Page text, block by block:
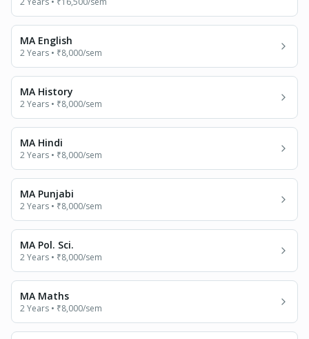
MA English
2 Years • ₹8,000/sem
MA History
2 Years • ₹8,000/sem
MA Hindi
2 Years • ₹8,000/sem
MA Punjabi
2 Years • ₹8,000/sem
MA Pol. Sci.
2 Years • ₹8,000/sem
MA Maths
2 Years • ₹8,000/sem